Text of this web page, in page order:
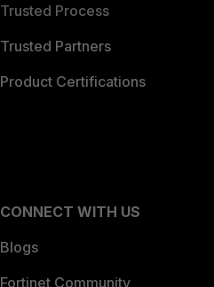
Trusted Process
Trusted Partners
Product Certifications
CONNECT WITH US
Blogs
Fortinet Community